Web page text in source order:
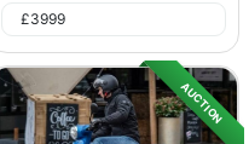
£3999
AUCTION